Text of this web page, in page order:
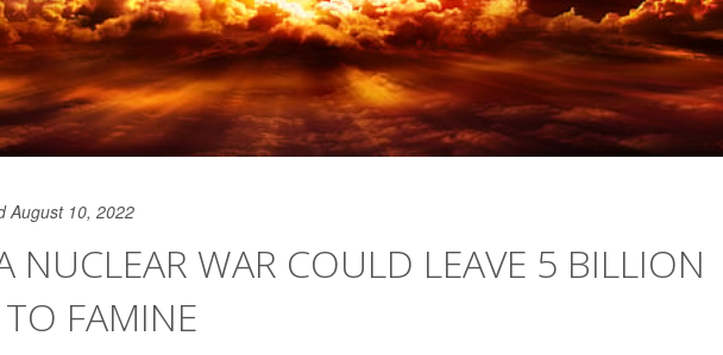
August 10, 2022
NUCLEAR WAR COULD LEAVE 5 BILLION
FAMINE